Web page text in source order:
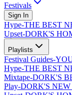
Festivals
Sign In
Hype-THE BEST
Upset-DORK'S
Playlists
Festival Guides-
Hype-THE BEST
Mixtape-DORK'S
Play-DORK'S